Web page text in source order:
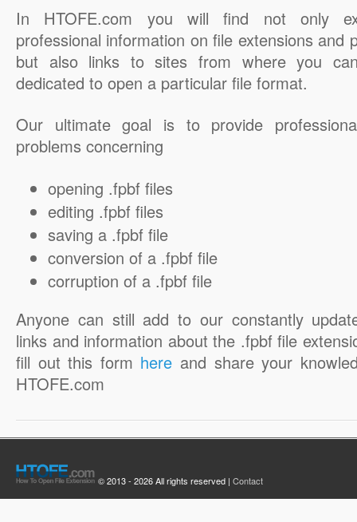
In HTOFE.com you will find not only
professional information on file extensions and
but also links to sites from where you
dedicated to open a particular file format.
Our ultimate goal is to provide
problems concerning
opening .fpbf files
editing .fpbf files
saving a .fpbf file
conversion of a .fpbf file
corruption of a .fpbf file
Anyone can still add to our constantly
links and information about the .fpbf file
fill out this form here and share your
HTOFE.com
© 2013 - 2026 All rights reserved | Contact